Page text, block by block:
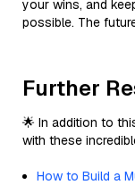
your wins, and
possible. The
Further
🌟 In addition to
with these
How to Build a